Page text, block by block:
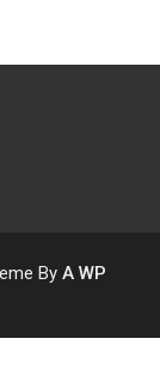
By A WP